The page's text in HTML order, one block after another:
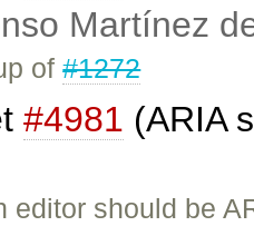
Martínez
of#1272
#4981 (ARIA
editor should be